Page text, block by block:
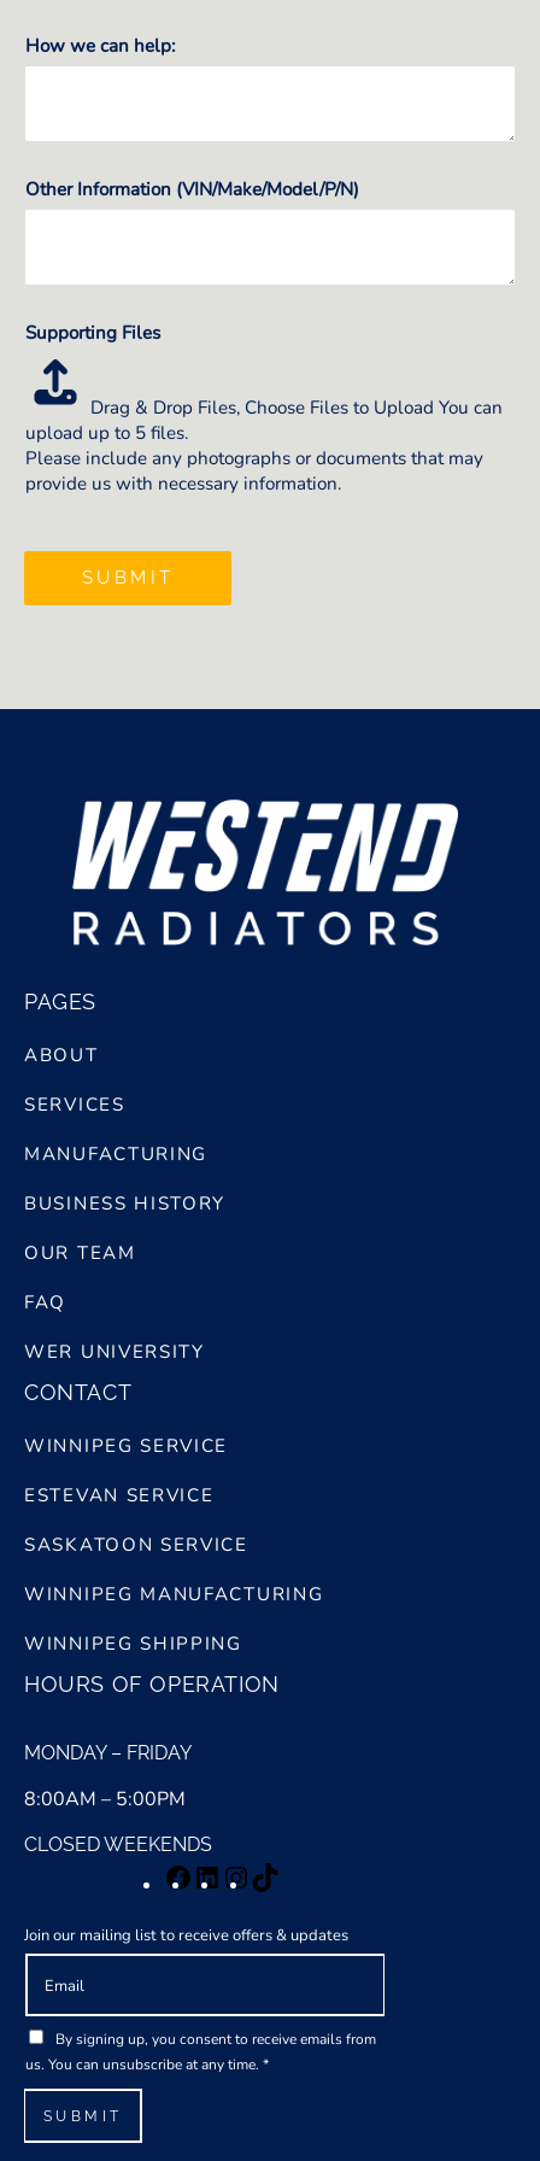
How we can help:
Other Information (VIN/Make/Model/P/N)
Supporting Files
Drag & Drop Files, Choose Files to Upload You can
upload up to 5 files.
Please include any photographs or documents that may
provide us with necessary information.
SUBMIT
PAGES
ABOUT
SERVICES
MANUFACTURING
BUSINESS HISTORY
OUR TEAM
FAQ
WER UNIVERSITY
CONTACT
WINNIPEG SERVICE
ESTEVAN SERVICE
SASKATOON SERVICE
WINNIPEG MANUFACTURING
WINNIPEG SHIPPING
HOURS OF OPERATION
MONDAY – FRIDAY
8:00AM – 5:00PM
CLOSED WEEKENDS
Facebook
LinkedInInstagram
TikTok
Join our mailing list to receive offers & updates
a
l
*
G
D
P
A
By signing up, you consent to receive emails from
us. You can unsubscribe at any time. *
SUBMIT